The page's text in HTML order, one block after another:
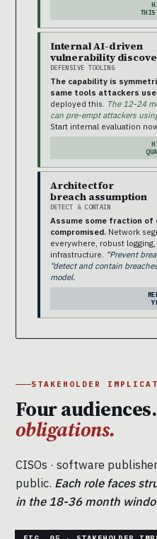
THIS
Internal AI-driven
vulnerability
DEFENSIVE TOOLING
The capability is
same tools attackers
deployed this. The 12-24
can pre-empt attackers
Start internal evaluation
Architect for
breach assumption
DETECT & CONTAIN
Assume some fraction of
compromised. Network
everywhere, robust
infrastructure. “Prevent
“detect and contain
model.
STAKEHOLDER
Four
obligations.
CISOs · software
public. Each role faces
in the 18-36 month